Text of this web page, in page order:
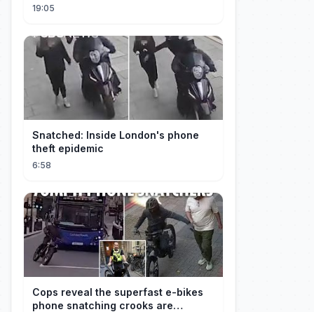
19:05
Snatched: Inside London's phone
theft epidemic
6:58
Cops reveal the superfast e-bikes
phone snatching crooks are